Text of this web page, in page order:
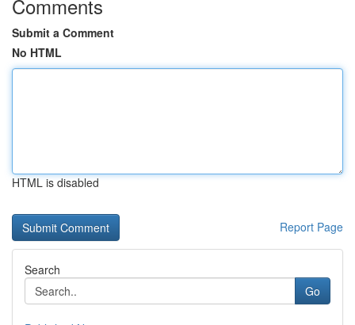
Comments
Submit a Comment
No HTML
HTML is disabled
Report Page
Search
Go